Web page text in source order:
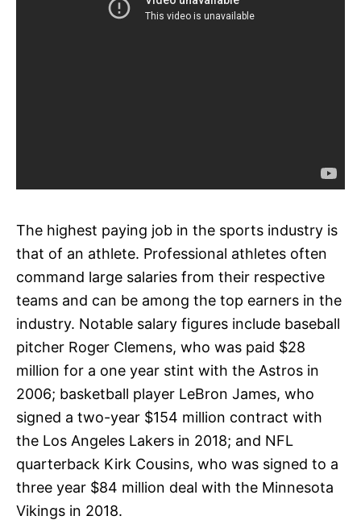
The highest paying job in the sports industry is
that of an athlete. Professional athletes often
command large salaries from their respective
teams and can be among the top earners in the
industry. Notable salary figures include baseball
pitcher Roger Clemens, who was paid $28
million for a one year stint with the Astros in
2006; basketball player LeBron James, who
signed a two-year $154 million contract with
the Los Angeles Lakers in 2018; and NFL
quarterback Kirk Cousins, who was signed to a
three year $84 million deal with the Minnesota
Vikings in 2018.